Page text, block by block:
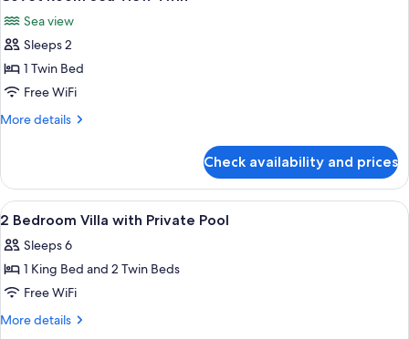
all
photos
for
Covet
Room
Sea
Sea view
Sleeps 2
1 Twin Bed
Free WiFi
More details
More
Room
Sea
View
Check availability and prices
View
all
photos
for
2
Bedroom
A hotel room with two beds, a large
9
2 Bedroom Villa with Private Pool
Sleeps 6
1 King Bed and 2 Twin Beds
Free WiFi
More details
More